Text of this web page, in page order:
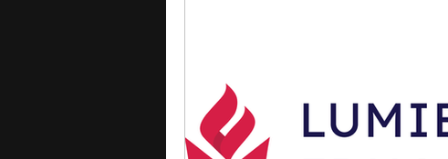
leadership programs